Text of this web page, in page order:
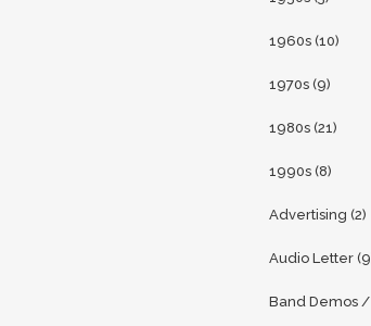
1960s (10)
1970s (9)
1980s (21)
1990s (8)
Advertising (2)
Audio Letter
Band Demos